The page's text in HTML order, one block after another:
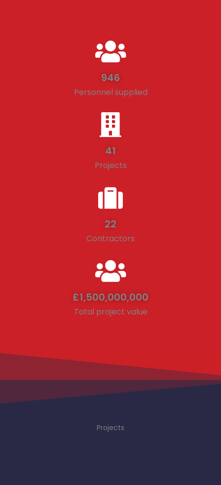
Personnel supplied
946
Projects
41
Contractors
22
Total project value
£1,500,000,000
Projects